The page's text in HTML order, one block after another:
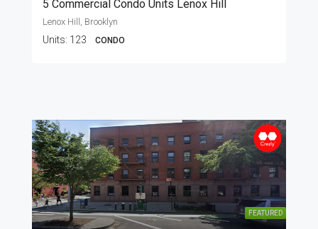
5 Commercial Condo Units Lenox Hill
Lenox Hill, Brooklyn
Units: 123 CONDO
FEATURED